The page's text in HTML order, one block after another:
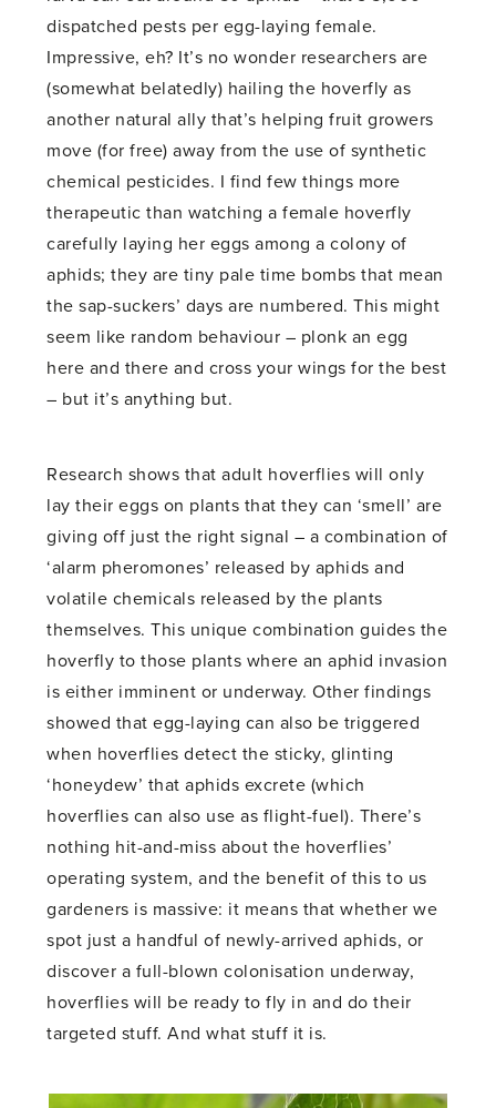
dispatched pests per egg-laying female.
Impressive, eh? It’s no wonder researchers are
(somewhat belatedly) hailing the hoverfly as
another natural ally that’s helping fruit growers
move (for free) away from the use of synthetic
chemical pesticides. I find few things more
therapeutic than watching a female hoverfly
carefully laying her eggs among a colony of
aphids; they are tiny pale time bombs that mean
the sap-suckers’ days are numbered. This might
seem like random behaviour – plonk an egg
here and there and cross your wings for the best
– but it’s anything but.
Research shows that adult hoverflies will only
lay their eggs on plants that they can ‘smell’ are
giving off just the right signal – a combination of
‘alarm pheromones’ released by aphids and
volatile chemicals released by the plants
themselves. This unique combination guides the
hoverfly to those plants where an aphid invasion
is either imminent or underway. Other findings
showed that egg-laying can also be triggered
when hoverflies detect the sticky, glinting
‘honeydew’ that aphids excrete (which
hoverflies can also use as flight-fuel). There’s
nothing hit-and-miss about the hoverflies’
operating system, and the benefit of this to us
gardeners is massive: it means that whether we
spot just a handful of newly-arrived aphids, or
discover a full-blown colonisation underway,
hoverflies will be ready to fly in and do their
targeted stuff. And what stuff it is.